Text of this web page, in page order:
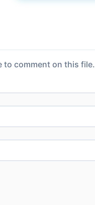
to comment on this file.